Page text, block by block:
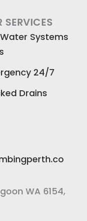
SERVICES
Systems
24/7
Drains
WA 6154,